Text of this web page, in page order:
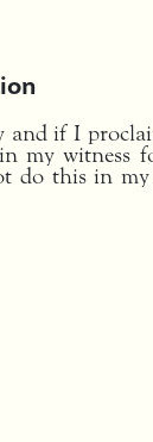
and if I
my witness
do this in